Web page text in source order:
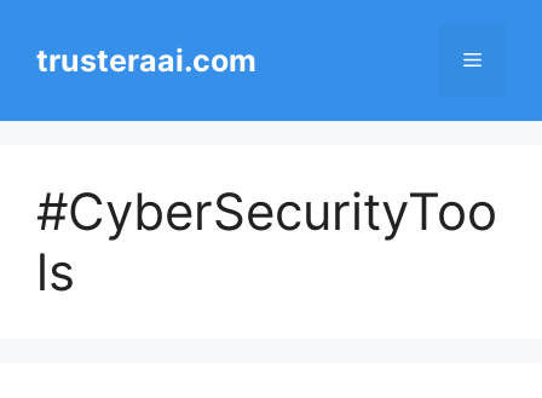
contenttrusteraai.com Menu
#CyberSecurityToo
ls